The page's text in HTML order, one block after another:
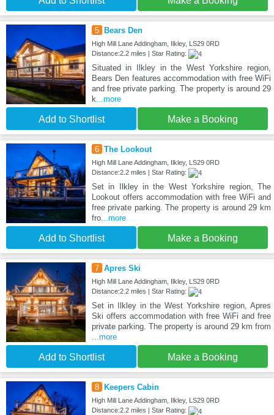
5 Bears Den
High Mill Lane Addingham, Ilkley, LS29 0RD
Distance:2.2 miles | Star Rating:
Situated in Ilkley in the West Yorkshire region,
Bears Den features accommodation with free WiFi
and free private parking. The property is around 29
k...more
Add to Shortlist Make a Booking
6 The Lookout
High Mill Lane Addingham, Ilkley, LS29 0RD
Distance:2.2 miles | Star Rating:
Set in Ilkley in the West Yorkshire region, The
Lookout offers accommodation with free WiFi and
free private parking. The property is around 29 km
fro...more
Add to Shortlist Make a Booking
7 Apres Ski
High Mill Lane Addingham, Ilkley, LS29 0RD
Distance:2.2 miles | Star Rating:
Set in Ilkley in the West Yorkshire region, Apres
Ski offers accommodation with free WiFi and free
private parking. The property is around 29 km from
...more
Add to Shortlist Make a Booking
8 Keepers Cabin
High Mill Lane Addingham, Ilkley, LS29 0RD
Distance:2.2 miles | Star Rating: